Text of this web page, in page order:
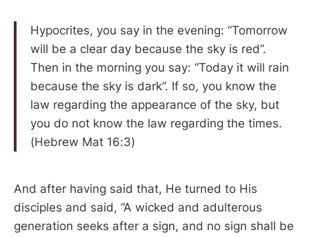
Hypocrites, you say in the evening: “Tomorrow
will be a clear day because the sky is red”.
Then in the morning you say: “Today it will rain
because the sky is dark”. If so, you know the
law regarding the appearance of the sky, but
you do not know the law regarding the times.
(Hebrew Mat 16:3)
And after having said that, He turned to His
disciples and said, “A wicked and adulterous
generation seeks after a sign, and no sign shall be